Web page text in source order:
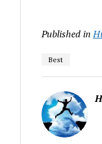
Published in
Best